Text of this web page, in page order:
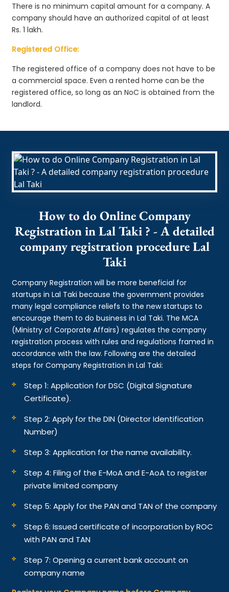
There is no minimum capital amount for a company. A
company should have an authorized capital of at least
Rs. 1 lakh.
Registered Office:
The registered office of a company does not have to be
a commercial space. Even a rented home can be the
registered office, so long as an NoC is obtained from the
landlord.
How to do Online Company
Registration in Lal Taki ? - A detailed
company registration procedure Lal
Taki
Company Registration will be more beneficial for
startups in Lal Taki because the government provides
many legal compliance reliefs to the new startups to
encourage them to do business in Lal Taki. The MCA
(Ministry of Corporate Affairs) regulates the company
registration process with rules and regulations framed in
accordance with the law. Following are the detailed
steps for Company Registration in Lal Taki:
Step 1: Application for DSC (Digital Signature
Certificate).
Step 2: Apply for the DIN (Director Identification
Number)
Step 3: Application for the name availability.
Step 4: Filing of the E-MoA and E-AoA to register
private limited company
Step 5: Apply for the PAN and TAN of the company
Step 6: Issued certificate of incorporation by ROC
with PAN and TAN
Step 7: Opening a current bank account on
company name